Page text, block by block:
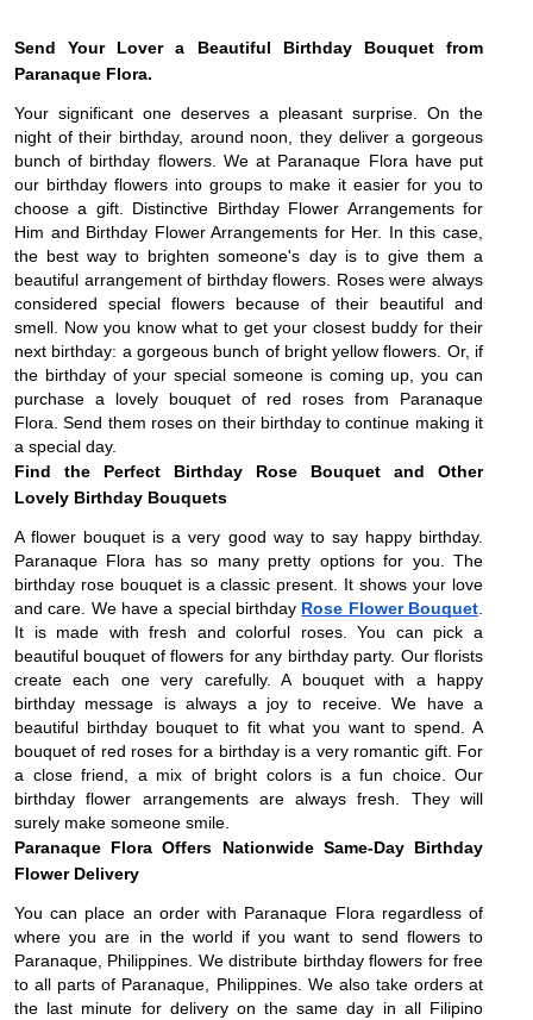
Send Your Lover a Beautiful Birthday Bouquet from
Paranaque Flora.
Your significant one deserves a pleasant surprise. On the
night of their birthday, around noon, they deliver a gorgeous
bunch of birthday flowers. We at Paranaque Flora have put
our birthday flowers into groups to make it easier for you to
choose a gift. Distinctive Birthday Flower Arrangements for
Him and Birthday Flower Arrangements for Her. In this case,
the best way to brighten someone's day is to give them a
beautiful arrangement of birthday flowers. Roses were always
considered special flowers because of their beautiful and
smell. Now you know what to get your closest buddy for their
next birthday: a gorgeous bunch of bright yellow flowers. Or, if
the birthday of your special someone is coming up, you can
purchase a lovely bouquet of red roses from Paranaque
Flora. Send them roses on their birthday to continue making it
a special day.
Find the Perfect Birthday Rose Bouquet and Other
Lovely Birthday Bouquets
A flower bouquet is a very good way to say happy birthday.
Paranaque Flora has so many pretty options for you. The
birthday rose bouquet is a classic present. It shows your love
and care. We have a special birthday Rose Flower Bouquet
It is made with fresh and colorful roses. You can pick a
beautiful bouquet of flowers for any birthday party. Our florists
create each one very carefully. A bouquet with a happy
birthday message is always a joy to receive. We have a
beautiful birthday bouquet to fit what you want to spend. A
bouquet of red roses for a birthday is a very romantic gift. For
a close friend, a mix of bright colors is a fun choice. Our
birthday flower arrangements are always fresh. They will
surely make someone smile.
Paranaque Flora Offers Nationwide Same-Day Birthday
Flower Delivery
You can place an order with Paranaque Flora regardless of
where you are in the world if you want to send flowers to
Paranaque, Philippines. We distribute birthday flowers for free
to all parts of Paranaque, Philippines. We also take orders at
the last minute for delivery on the same day in all Filipino